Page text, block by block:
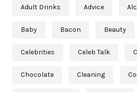
Adult Drinks Advice
Baby Bacon Beauty
Celebrities Celeb Talk
Chocolate Cleaning